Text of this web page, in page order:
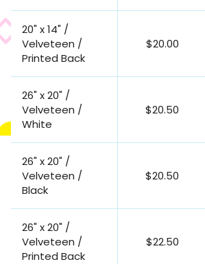
20" x 14" /
Velveteen /
Printed Back
$20.00
26" x 20" /
Velveteen /
White
$20.50
26" x 20" /
Velveteen /
Black
$20.50
26" x 20" /
Velveteen /
Printed Back
$22.50